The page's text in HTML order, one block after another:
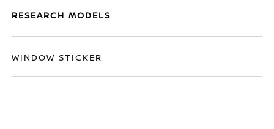
RESEARCH MODELS
WINDOW STICKER